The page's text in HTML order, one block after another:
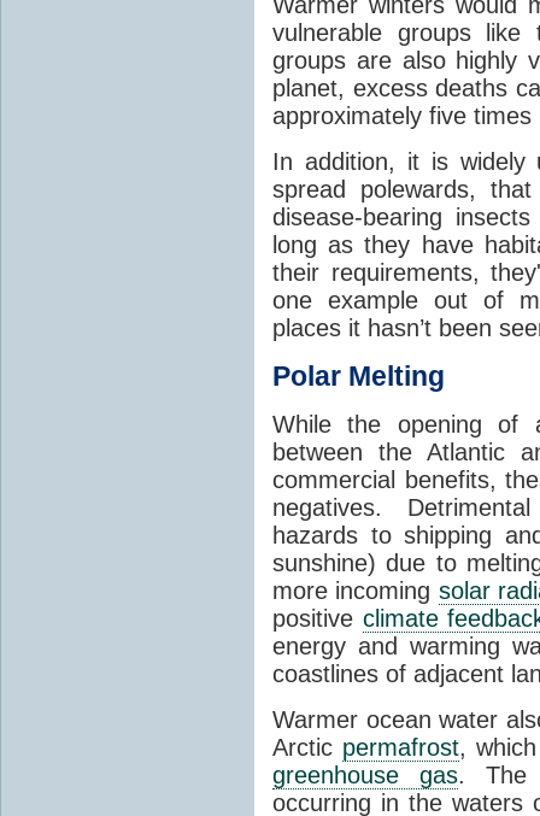
vulnerable groups
groups are also highly
planet, excess deaths
approximately five
In addition, it is widely
spread polewards,
disease-bearing
long as they have
their requirements,
one example out of
places it hasn’t been
Polar Melting
While the opening of
between the Atlantic
commercial benefits,
negatives.
hazards to shipping
sunshine) due to
more incoming solar
positive climate
energy and warming
coastlines of adjacent
Warmer ocean water
Arctic permafrost,
greenhouse gas. The
occurring in the waters